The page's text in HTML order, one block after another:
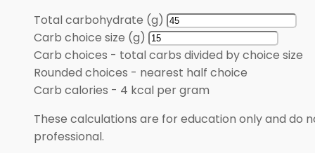
Total carbohydrate (g)
Carb choice size (g)
Carb choices - total carbs divided by choice size
Rounded choices - nearest half choice
Carb calories - 4 kcal per gram
These calculations are for education only and do
professional.